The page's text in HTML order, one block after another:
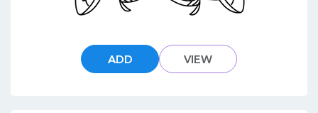
ADD VIEW